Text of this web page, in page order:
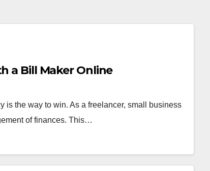
a Bill Maker Online
is the way to win. As a freelancer, small business
of finances. This…